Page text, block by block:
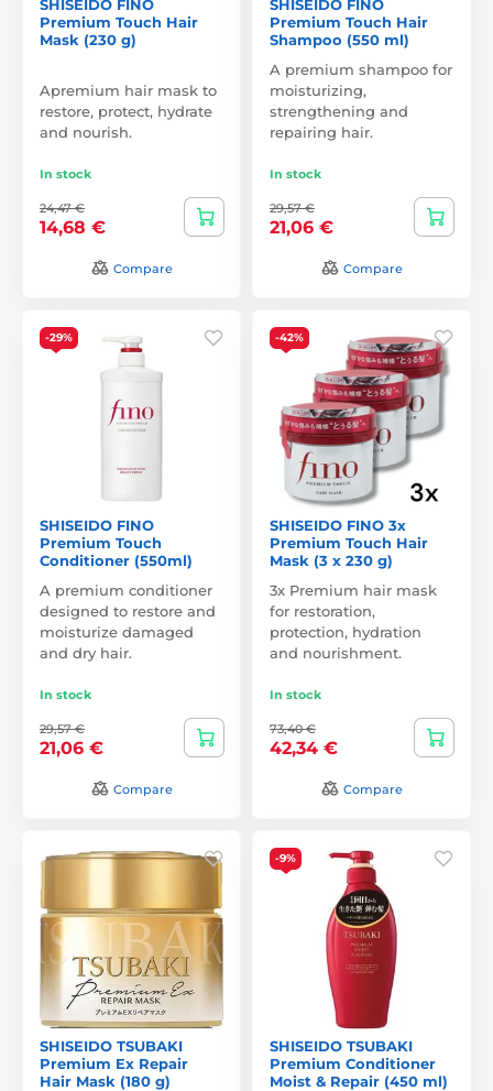
SHISEIDO FINO
Premium Touch Hair
Mask (230 g)
Apremium hair mask to
restore, protect, hydrate
and nourish.
In stock
24,47 €
14,68 €
Compare
SHISEIDO FINO
Premium Touch Hair
Shampoo (550 ml)
A premium shampoo for
moisturizing,
strengthening and
repairing hair.
In stock
29,57 €
21,06 €
Compare
-29%
SHISEIDO FINO
Premium Touch
Conditioner (550ml)
A premium conditioner
designed to restore and
moisturize damaged
and dry hair.
In stock
29,57 €
21,06 €
Compare
-42%
SHISEIDO FINO 3x
Premium Touch Hair
Mask (3 x 230 g)
3x Premium hair mask
for restoration,
protection, hydration
and nourishment.
In stock
73,40 €
42,34 €
Compare
SHISEIDO TSUBAKI
Premium Ex Repair
Hair Mask (180 g)
-9%
SHISEIDO TSUBAKI
Premium Conditioner
Moist & Repair (450 ml)